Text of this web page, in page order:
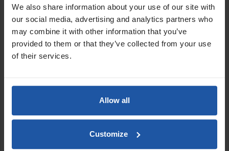
We also share information about your use of our site with
our social media, advertising and analytics partners who
may combine it with other information that you’ve
provided to them or that they’ve collected from your use
of their services.
Allow all
Customize
All of our "Ex-Demo" products have been meticulously serviced,
Each product undergoes a complete multi-factor point check to
ensure electrical and mechanical components are in suitable
working order and replace parts where necessary to ensure